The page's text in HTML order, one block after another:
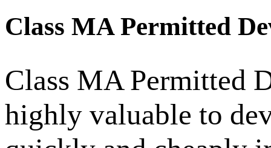
Class MA Permitted
Class MA Permitted
highly valuable to